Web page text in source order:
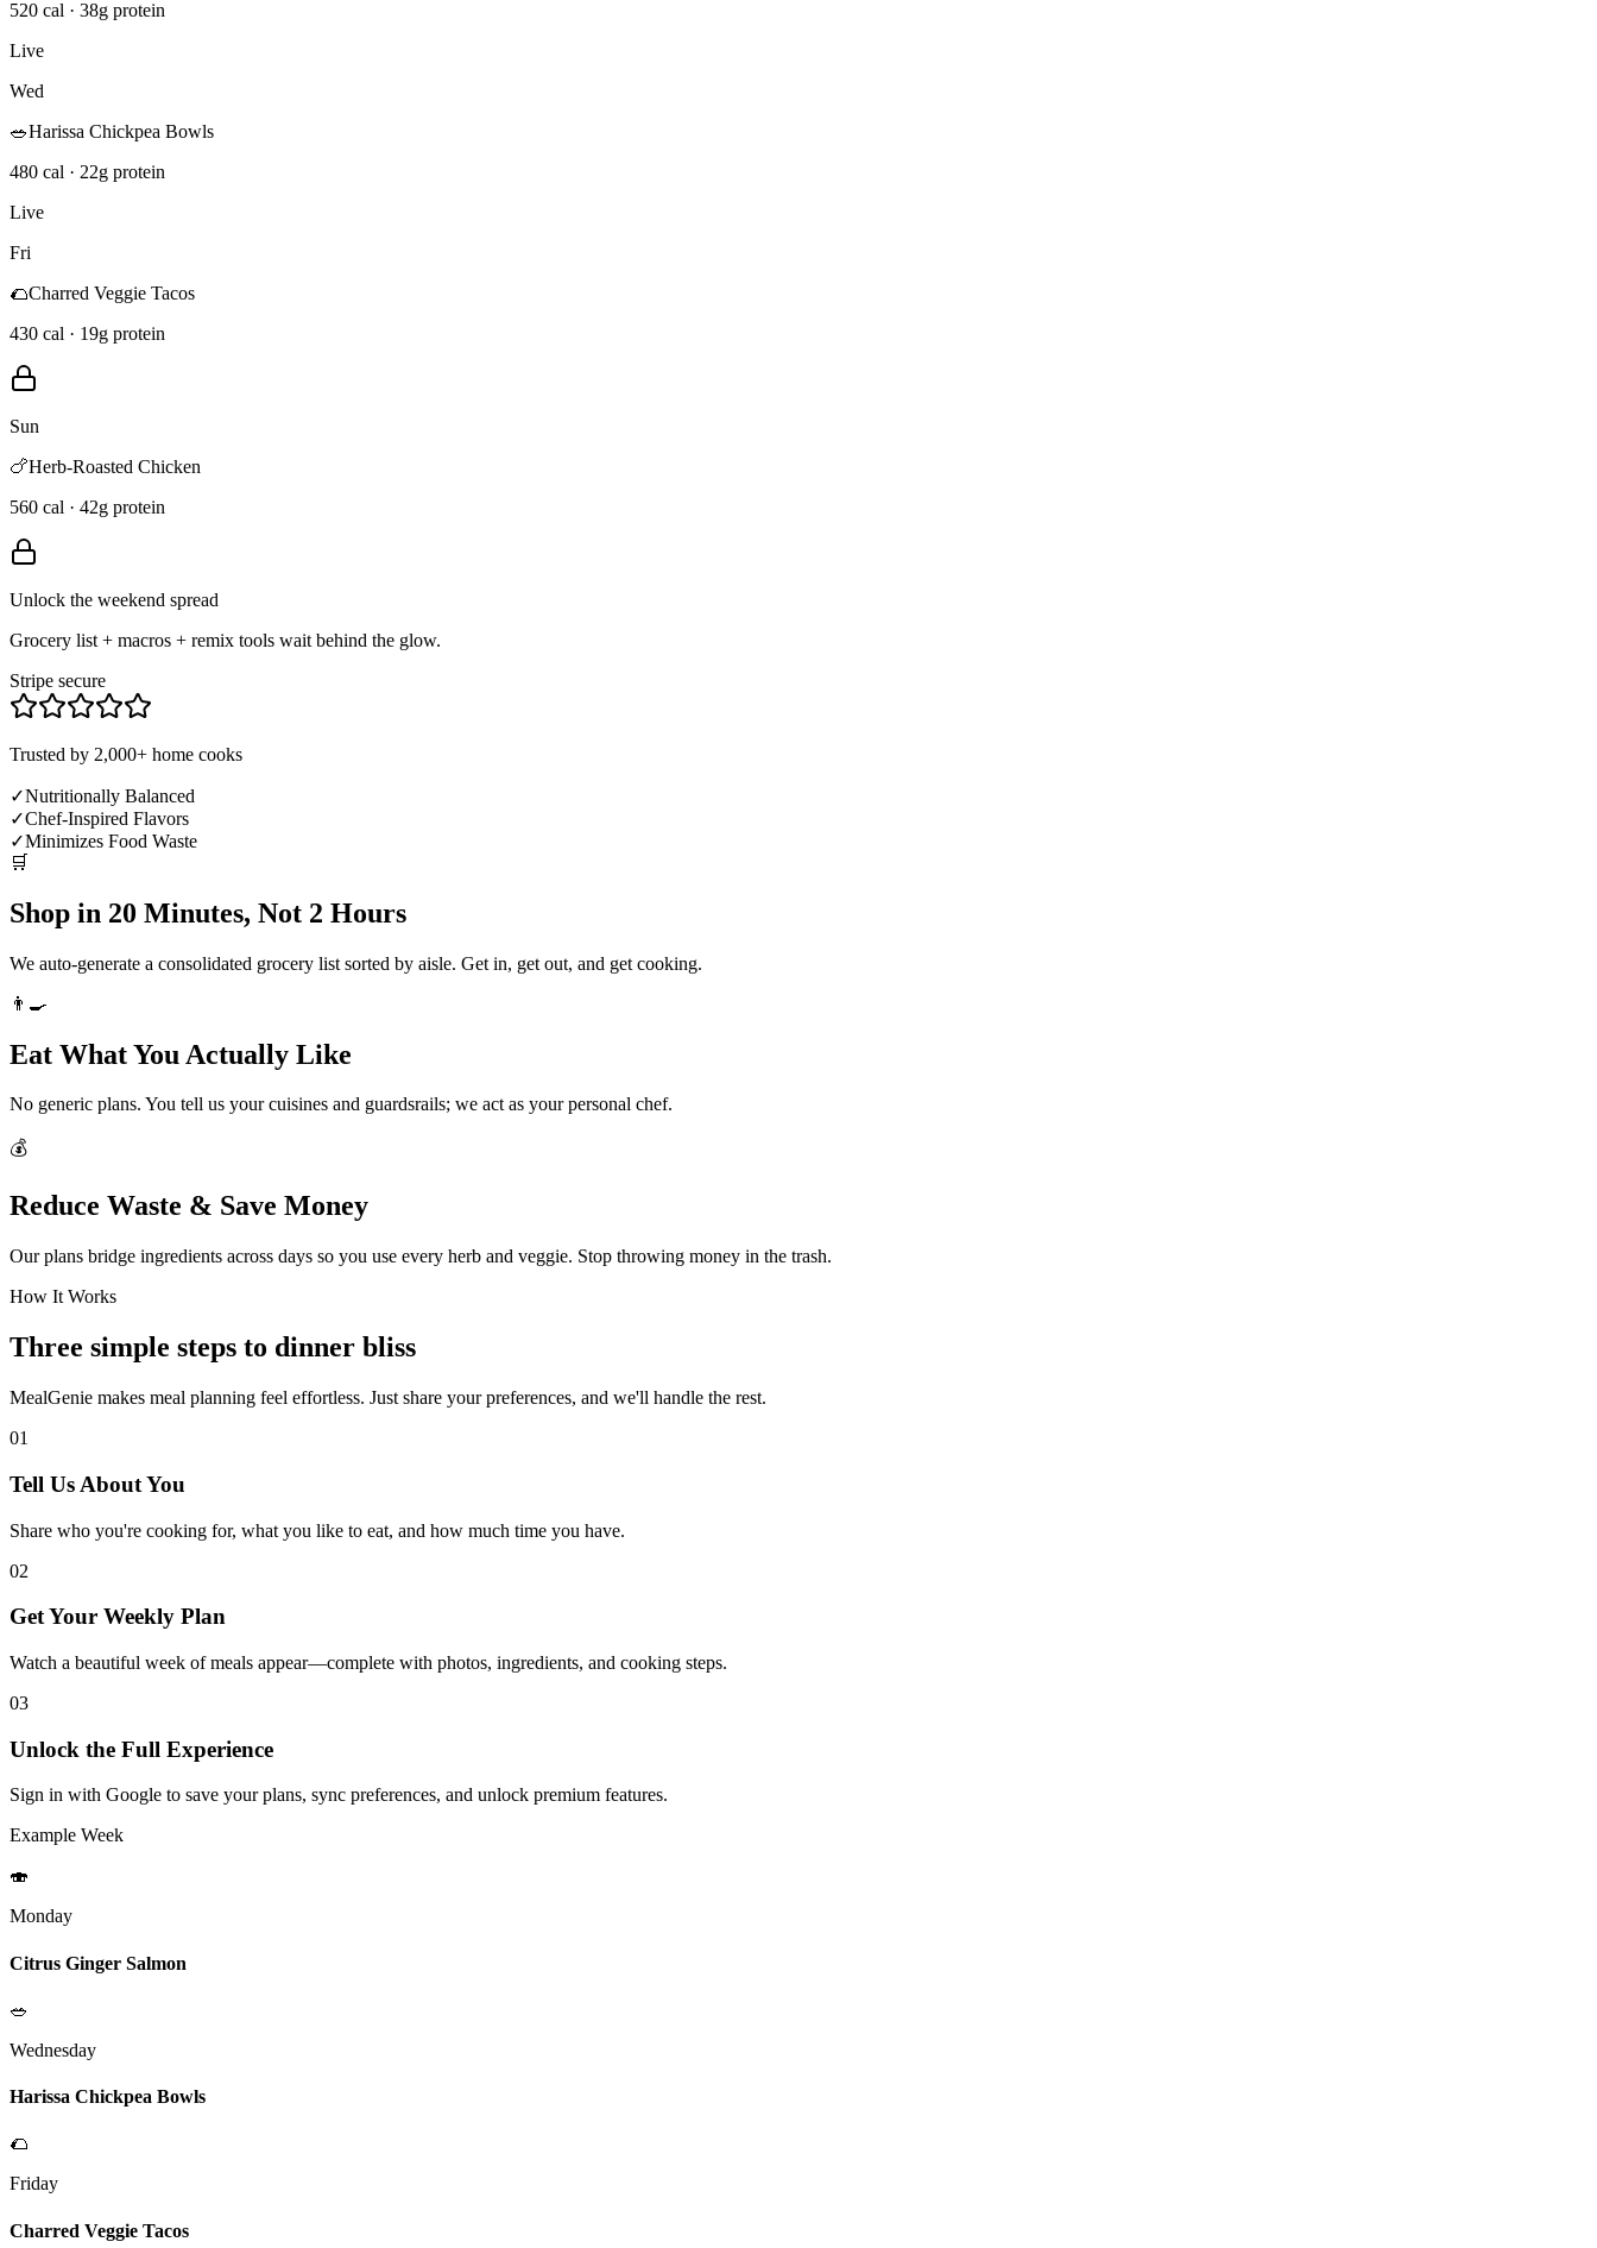
520 cal · 38g protein
Live
Wed
🥗Harissa Chickpea Bowls
480 cal · 22g protein
Live
Fri
🌮Charred Veggie Tacos
430 cal · 19g protein
Sun
🍗Herb-Roasted Chicken
560 cal · 42g protein
Unlock the weekend spread
Grocery list + macros + remix tools wait behind the glow.
Stripe secure
Trusted by 2,000+ home cooks
✓Nutritionally Balanced
✓Chef-Inspired Flavors
✓Minimizes Food Waste
🛒
Shop in 20 Minutes, Not 2 Hours
We auto-generate a consolidated grocery list sorted by aisle. Get in, get out, and get cooking.
👨‍🍳
Eat What You Actually Like
No generic plans. You tell us your cuisines and guardsrails; we act as your personal chef.
💰
Reduce Waste & Save Money
Our plans bridge ingredients across days so you use every herb and veggie. Stop throwing money in the trash.
How It Works
Three simple steps to dinner bliss
MealGenie makes meal planning feel effortless. Just share your preferences, and we'll handle the rest.
01
Tell Us About You
Share who you're cooking for, what you like to eat, and how much time you have.
02
Get Your Weekly Plan
Watch a beautiful week of meals appear—complete with photos, ingredients, and cooking steps.
03
Unlock the Full Experience
Sign in with Google to save your plans, sync preferences, and unlock premium features.
Example Week
🍣
Monday
Citrus Ginger Salmon
🥗
Wednesday
Harissa Chickpea Bowls
🌮
Friday
Charred Veggie Tacos